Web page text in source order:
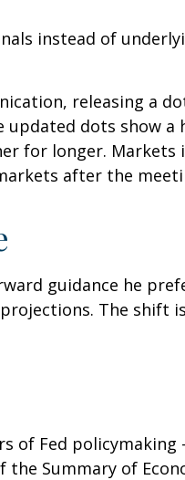
instead of
releasing a
updated dots show
for longer.
after the
guidance he
The shift
of Fed
Summary of